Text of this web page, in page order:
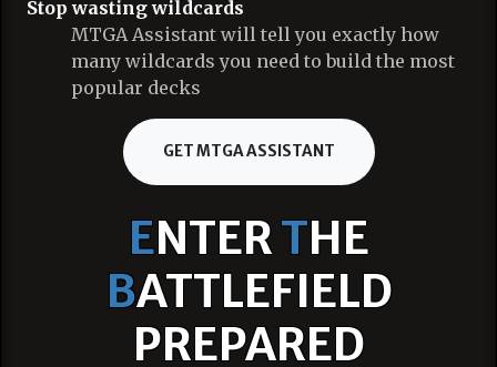
Stop wasting wildcards
MTGA Assistant will tell you exactly how
many wildcards you need to build the most
popular decks
GET MTGA ASSISTANT
ENTERTHE
BATTLEFIELD
PREPARED